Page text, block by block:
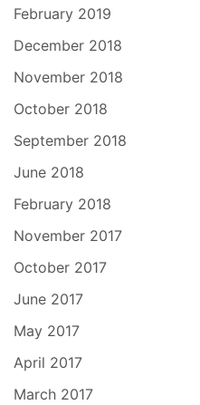
February 2019
December 2018
November 2018
October 2018
September 2018
June 2018
February 2018
November 2017
October 2017
June 2017
May 2017
April 2017
March 2017